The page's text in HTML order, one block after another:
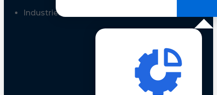
Industries